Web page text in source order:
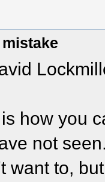
how you
not
want to,